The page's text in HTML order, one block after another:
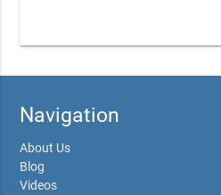
Navigation
About Us
Blog
Videos